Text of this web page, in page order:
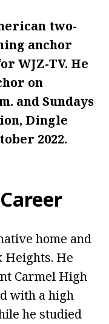
two-
anchor
WJZ-TV. He
on
and Sundays
Dingle
2022.
Career
home and
Heights. He
Carmel High
with a high
he studied